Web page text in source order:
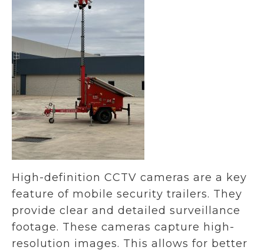
High-definition CCTV cameras are a key
feature of mobile security trailers. They
provide clear and detailed surveillance
footage. These cameras capture high-
resolution images. This allows for better